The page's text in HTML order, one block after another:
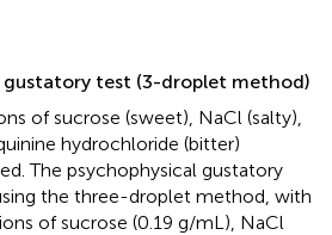
gustatory test (3-droplet method)
of sucrose (sweet), NaCl (salty),
hydrochloride (bitter)
The psychophysical gustatory
the three-droplet method, with
of sucrose (0.19 g/mL), NaCl